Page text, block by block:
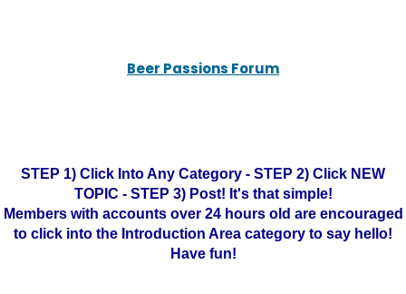
Beer Passions Forum
STEP 1) Click Into Any Category - STEP 2) Click NEW
TOPIC - STEP 3) Post! It's that simple!
Members with accounts over 24 hours old are encouraged
to click into the Introduction Area category to say hello!
Have fun!